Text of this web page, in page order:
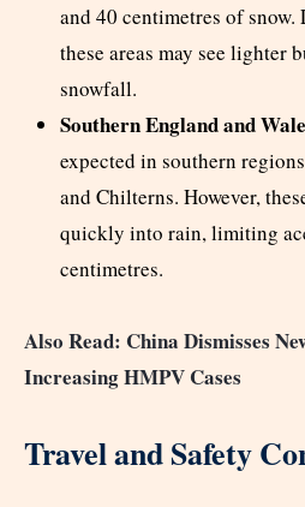
and 40 centimetres of
these areas may see lighter
snowfall.
Southern England and
expected in southern
and Chilterns. However,
quickly into rain, limiting
centimetres.
Also Read: China Dismisses
Increasing HMPV Cases
Travel and Safety